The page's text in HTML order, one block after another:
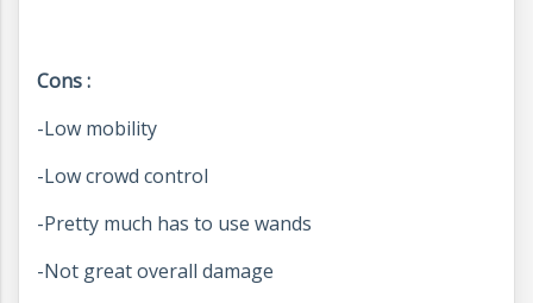
Cons :
-Low mobility
-Low crowd control
-Pretty much has to use wands
-Not great overall damage